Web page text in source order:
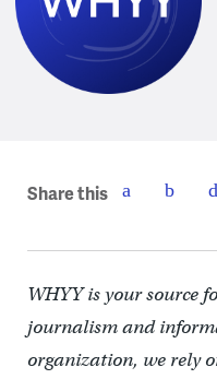
Share this
WHYY is your source
journalism and
organization, we rely